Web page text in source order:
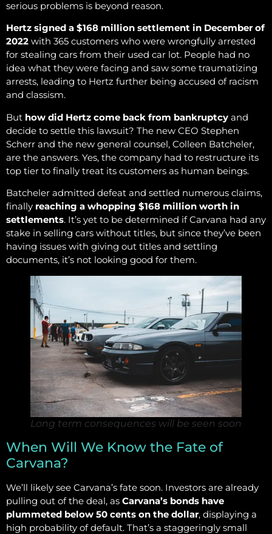
serious problems is beyond reason.
Hertz signed a $168 million settlement in December of
2022 with 365 customers who were wrongfully arrested
for stealing cars from their used car lot. People had no
idea what they were facing and saw some traumatizing
arrests, leading to Hertz further being accused of racism
and classism.
But how did Hertz come back from bankruptcy and
decide to settle this lawsuit? The new CEO Stephen
Scherr and the new general counsel, Colleen Batcheler,
are the answers. Yes, the company had to restructure its
top tier to finally treat its customers as human beings.
Batcheler admitted defeat and settled numerous claims,
finally reaching a whopping $168 million worth in
settlements. It’s yet to be determined if Carvana had any
stake in selling cars without titles, but since they’ve been
having issues with giving out titles and settling
documents, it’s not looking good for them.
Long term consequences will be seen soon
When Will We Know the Fate of
Carvana?
We’ll likely see Carvana’s fate soon. Investors are already
pulling out of the deal, as Carvana’s bonds have
plummeted below 50 cents on the dollar, displaying a
high probability of default. That’s a staggeringly small